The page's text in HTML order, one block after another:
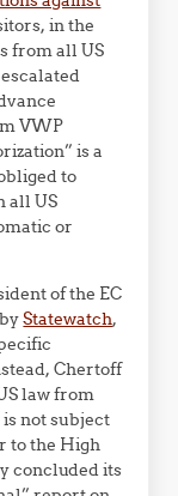
in the
from all US
VWP
is a
to
all US
or
of the EC
byStatewatch,
Chertoff
law from
not subject
to the High
concluded its